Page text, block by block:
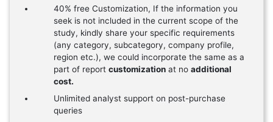
40% free Customization, If the information you
seek is not included in the current scope of the
study, kindly share your specific requirements
(any category, subcategory, company profile,
region etc.), we could incorporate the same as a
part of report customization at no additional
cost.
Unlimited analyst support on post-purchase
queries